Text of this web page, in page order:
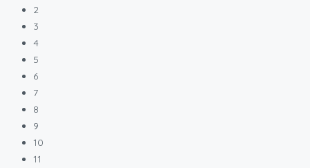
2
3
4
5
6
7
8
9
10
11